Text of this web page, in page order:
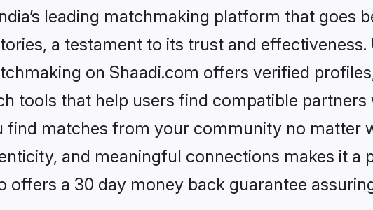
leading matchmaking platform that
a testament to its trust and
on Shaadi.com offers verified
tools that help users find compatible
find matches from your community no matter
and meaningful connections makes it
offers a 30 day money back guarantee